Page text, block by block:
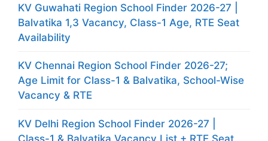
KV Guwahati Region School Finder 2026-27 |
Balvatika 1,3 Vacancy, Class-1 Age, RTE Seat
Availability
KV Chennai Region School Finder 2026-27;
Age Limit for Class-1 & Balvatika, School-Wise
Vacancy & RTE
KV Delhi Region School Finder 2026-27 |
Class-1 & Balvatika Vacancy List + RTE Seat